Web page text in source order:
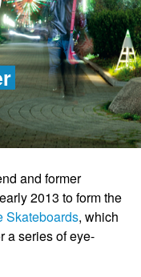
and former
2013 to form the
Skateboards, which
a series of eye-